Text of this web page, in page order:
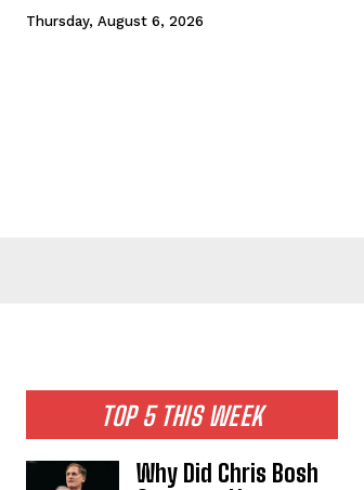
Thursday, August 6, 2026
TOP 5 THIS WEEK
Why Did Chris Bosh